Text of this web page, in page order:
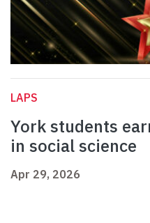
LAPS
York students
in social science
Apr 29, 2026